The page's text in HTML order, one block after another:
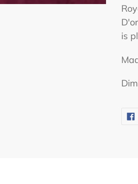
to
is